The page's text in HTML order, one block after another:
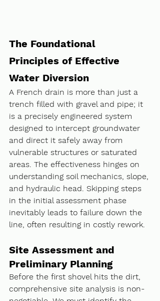
The Foundational
Principles of Effective
Water Diversion
A French drain is more than just a
trench filled with gravel and pipe; it
is a precisely engineered system
designed to intercept groundwater
and direct it safely away from
vulnerable structures or saturated
areas. The effectiveness hinges on
understanding soil mechanics, slope,
and hydraulic head. Skipping steps
in the initial assessment phase
inevitably leads to failure down the
line, often resulting in costly rework.
Site Assessment and
Preliminary Planning
Before the first shovel hits the dirt,
comprehensive site analysis is non-